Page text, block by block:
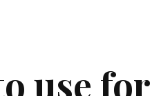
use for